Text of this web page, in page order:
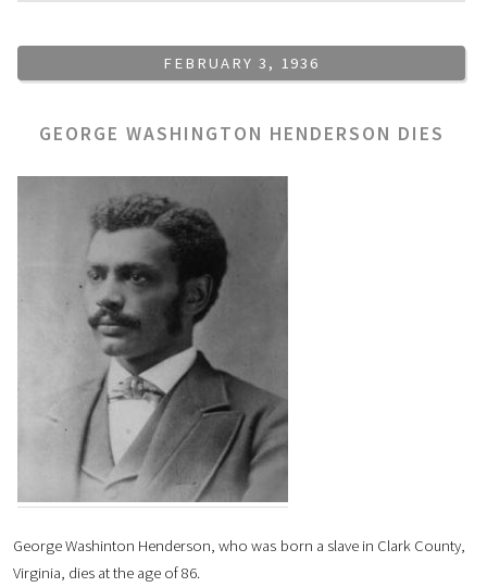
FEBRUARY 3, 1936
GEORGE WASHINGTON HENDERSON DIES
George Washinton Henderson, who was born a slave in Clark County,
Virginia, dies at the age of 86.